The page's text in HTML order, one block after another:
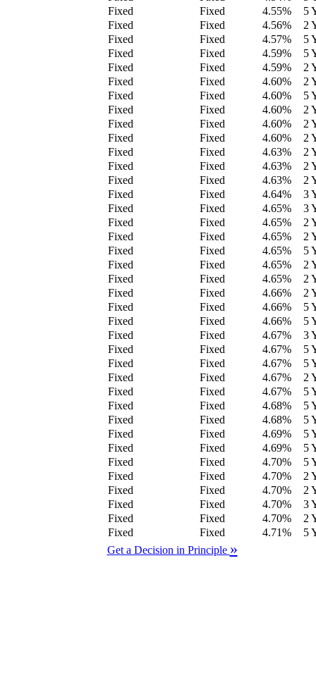
Fixed
Fixed 4.55%
5
Fixed
Fixed 4.56%
2
Fixed
Fixed 4.57%
5
Fixed
Fixed 4.59%
5
Fixed
Fixed 4.59%
2
Fixed
Fixed 4.60%
2
Fixed
Fixed 4.60%
5
Fixed
Fixed 4.60%
2
Fixed
Fixed 4.60%
2
Fixed
Fixed 4.60%
2
Fixed
Fixed 4.63%
2
Fixed
Fixed 4.63%
2
Fixed
Fixed 4.63%
2
Fixed
Fixed 4.64%
3
Fixed
Fixed 4.65%
3
Fixed
Fixed 4.65%
2
Fixed
Fixed 4.65%
2
Fixed
Fixed 4.65%
5
Fixed
Fixed 4.65%
2
Fixed
Fixed 4.65%
2
Fixed
Fixed 4.66%
2
Fixed
Fixed 4.66%
5
Fixed
Fixed 4.66%
5
Fixed
Fixed 4.67%
3
Fixed
Fixed 4.67%
5
Fixed
Fixed 4.67%
5
Fixed
Fixed 4.67%
2
Fixed
Fixed 4.67%
5
Fixed
Fixed 4.68%
5
Fixed
Fixed 4.68%
5
Fixed
Fixed 4.69%
5
Fixed
Fixed 4.69%
5
Fixed
Fixed 4.70%
5
Fixed
Fixed 4.70%
2
Fixed
Fixed 4.70%
2
Fixed
Fixed 4.70%
3
Fixed
Fixed 4.70%
2
Fixed
Fixed 4.71%
5
Get a Decision in Principle »